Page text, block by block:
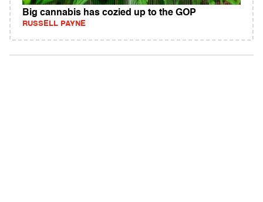
Big cannabis has cozied up to the GOP
RUSSELL PAYNE